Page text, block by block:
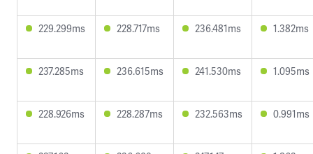
229.299ms 228.717ms 236.481ms 1.382ms
237.285ms 236.615ms 241.530ms 1.095ms
228.926ms 228.287ms 232.563ms 0.991ms